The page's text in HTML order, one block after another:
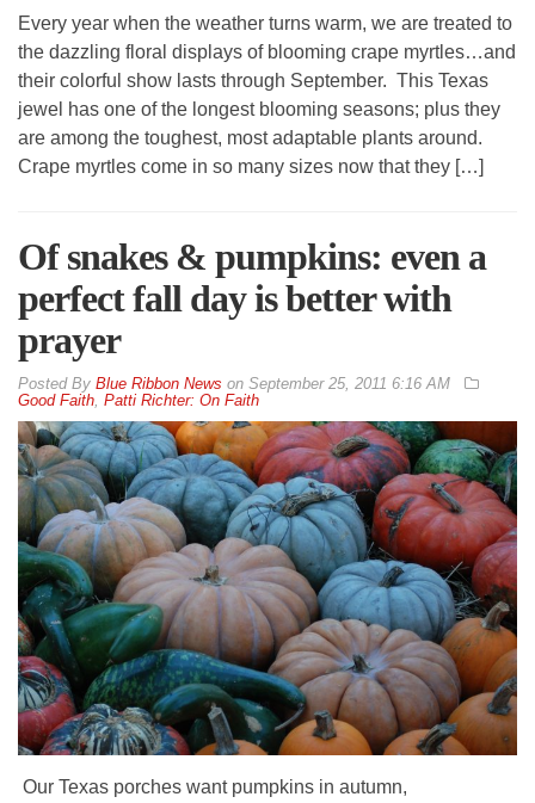
Every year when the weather turns warm, we are treated to
the dazzling floral displays of blooming crape myrtles…and
their colorful show lasts through September. This Texas
jewel has one of the longest blooming seasons; plus they
are among the toughest, most adaptable plants around.
Crape myrtles come in so many sizes now that they […]
Of snakes & pumpkins: even a
perfect fall day is better with
prayer
By Blue Ribbon News on September 25, 2011 6:16 AM
Good Faith, Patti Richter: On Faith
Our Texas porches want pumpkins in autumn,